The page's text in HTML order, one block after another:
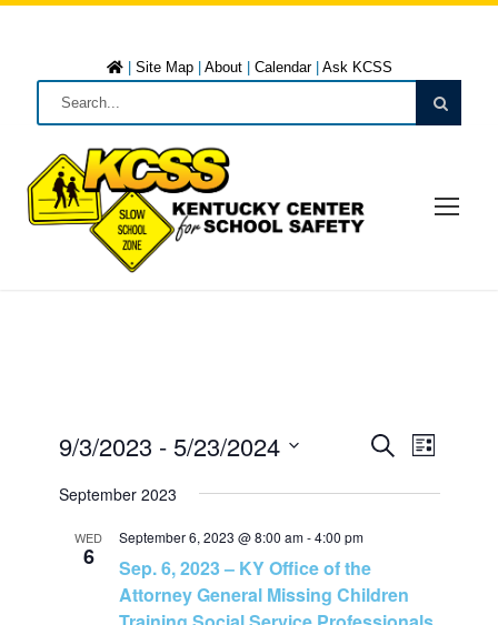
Site Map| About| Calendar| Ask KCSS
E
v
e
n
E
v
L
s
9/3/2023 - 5/23/2024
September 2023
WED
6
September 6, 2023 @ 8:00 am-4:00 pm
Sep. 6, 2023 – KY Office of the
Attorney General Missing Children